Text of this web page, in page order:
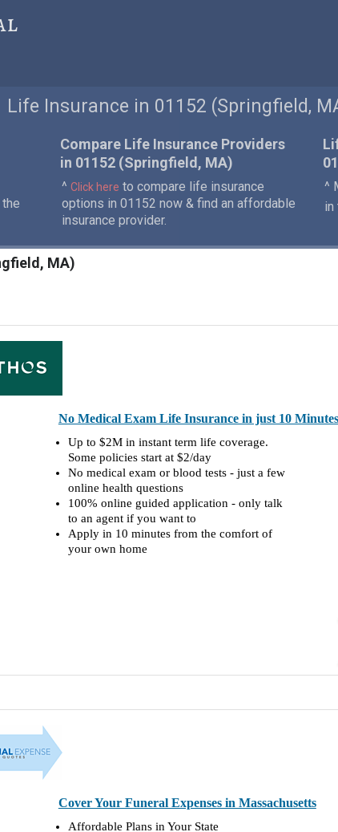
Life Insurance in 01152 (Springfield,
Compare Life Insurance Providers
in 01152 (Springfield, MA)
^ Click here to compare life insurance
options in 01152 now & find an affordable
insurance provider.
^
in
MA)
No Medical Exam Life Insurance in just 10 Minutes
Up to $2M in instant term life coverage.
Some policies start at $2/day
No medical exam or blood tests - just a few
online health questions
100% online guided application - only talk
to an agent if you want to
Apply in 10 minutes from the comfort of
your own home
Cover Your Funeral Expenses in Massachusetts
Affordable Plans in Your State